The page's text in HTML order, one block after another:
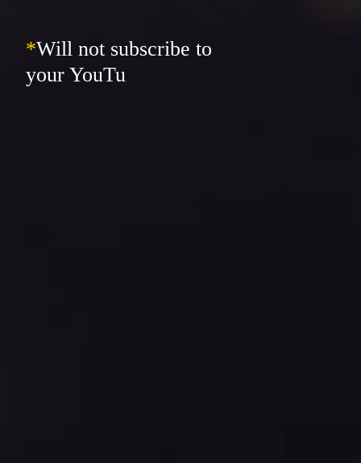
*Will not subscribe to
your YouTube